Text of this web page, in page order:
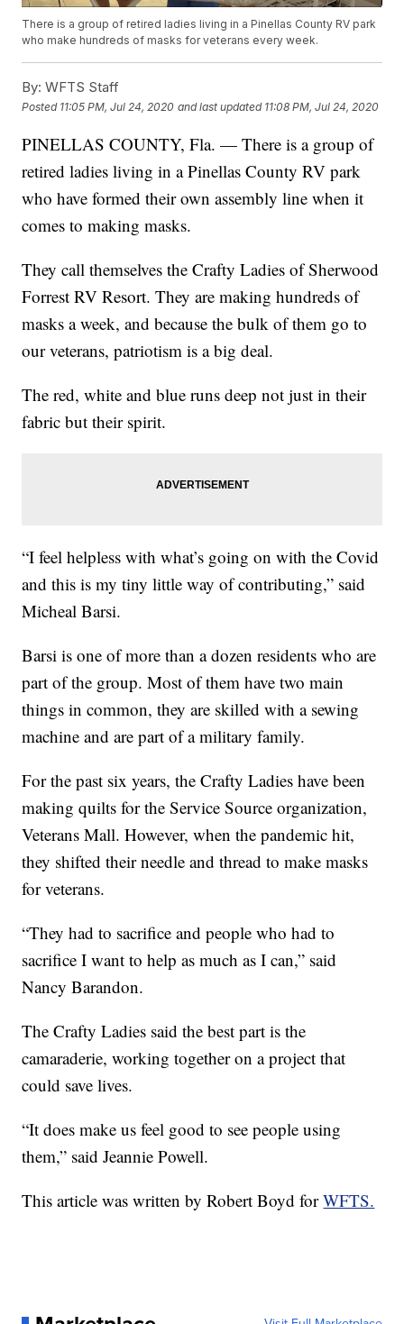
There is a group of retired ladies living in a Pinellas County RV park
who make hundreds of masks for veterans every week.
By: WFTS Staff
Posted 11:05 PM, Jul 24, 2020 and last updated 11:08 PM, Jul 24, 2020
PINELLAS COUNTY, Fla. — There is a group of
retired ladies living in a Pinellas County RV park
who have formed their own assembly line when it
comes to making masks.
They call themselves the Crafty Ladies of Sherwood
Forrest RV Resort. They are making hundreds of
masks a week, and because the bulk of them go to
our veterans, patriotism is a big deal.
The red, white and blue runs deep not just in their
fabric but their spirit.
“I feel helpless with what’s going on with the Covid
and this is my tiny little way of contributing,” said
Micheal Barsi.
Barsi is one of more than a dozen residents who are
part of the group. Most of them have two main
things in common, they are skilled with a sewing
machine and are part of a military family.
For the past six years, the Crafty Ladies have been
making quilts for the Service Source organization,
Veterans Mall. However, when the pandemic hit,
they shifted their needle and thread to make masks
for veterans.
“They had to sacrifice and people who had to
sacrifice I want to help as much as I can,” said
Nancy Barandon.
The Crafty Ladies said the best part is the
camaraderie, working together on a project that
could save lives.
“It does make us feel good to see people using
them,” said Jeannie Powell.
This article was written by Robert Boyd forWFTS.